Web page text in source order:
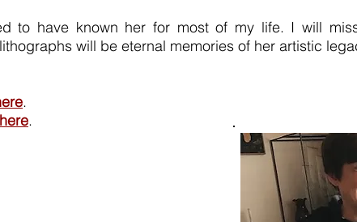
to have known her for most of my life. I will
will be eternal memories of her artistic
.
here.